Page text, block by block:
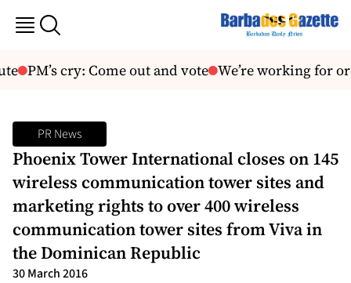
PM’s cry: Come out and vote We’re working for
PR News
Phoenix Tower International closes on 145
wireless communication tower sites and
marketing rights to over 400 wireless
communication tower sites from Viva in
the Dominican Republic
30 March 2016